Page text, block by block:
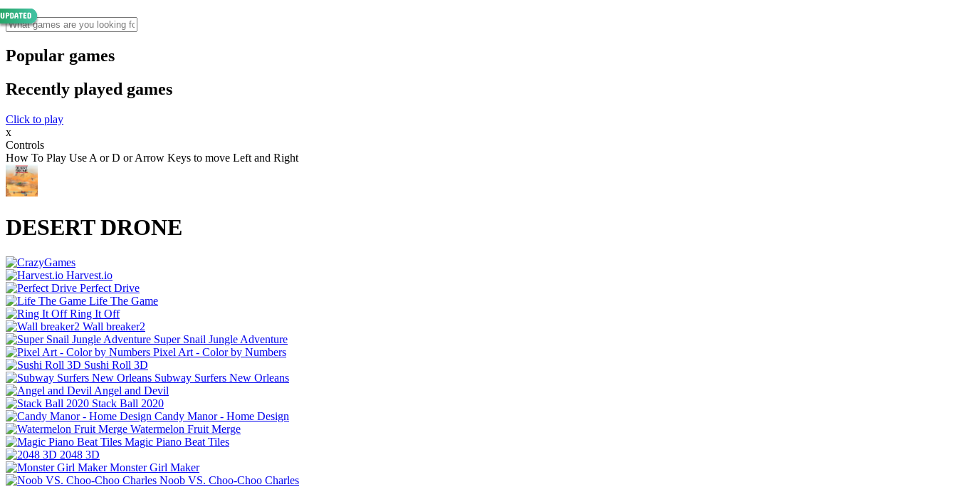
Popular games
Recently played games
Click to play
x
Controls
How To Play Use A or D or Arrow Keys to move Left and Right
DESERT DRONE
Harvest.io
Perfect Drive
Life The Game
Ring It Off
Wall breaker2
Super Snail Jungle Adventure
Pixel Art - Color by Numbers
Sushi Roll 3D
Subway Surfers New Orleans
Angel and Devil
Stack Ball 2020
Candy Manor - Home Design
Watermelon Fruit Merge
Magic Piano Beat Tiles
2048 3D
Monster Girl Maker
Noob VS. Choo-Choo Charles